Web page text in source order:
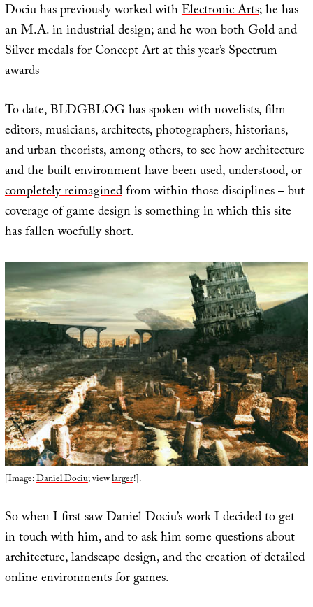
Dociu has previously worked withElectronic Arts; he has
an M.A. in industrial design; and he won both Gold and
Silver medals for Concept Art at this year’sSpectrum
awards
To date, BLDGBLOG has spoken with novelists, film
editors, musicians, architects, photographers, historians,
and urban theorists, among others, to see how architecture
and the built environment have been used, understood, or
completely reimaginedfrom within those disciplines – but
coverage of game design is something in which this site
has fallen woefully short.
[Image:Daniel Dociu; viewlarger!].
So when I first saw Daniel Dociu’s work I decided to get
in touch with him, and to ask him some questions about
architecture, landscape design, and the creation of detailed
online environments for games.